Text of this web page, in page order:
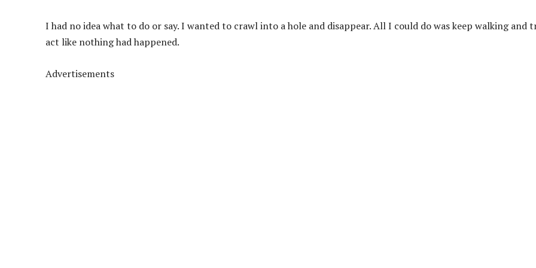
I had no idea what to do or say. I wanted to crawl into a hole and disappear. All I could do was keep walking and
act like nothing had happened.
Advertisements